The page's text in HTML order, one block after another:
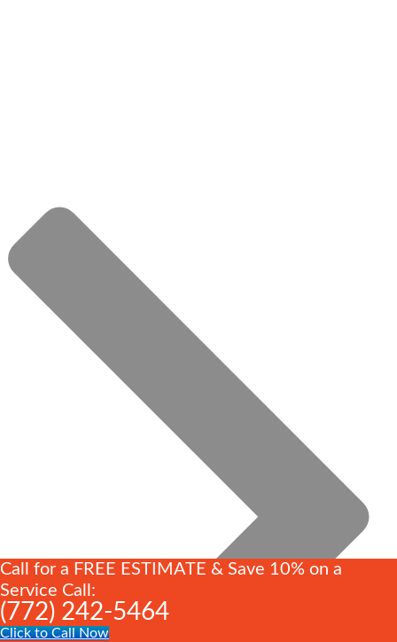
Call for a FREE ESTIMATE & Save 10% on a
Service Call:
(772) 242-5464
Click to Call Now